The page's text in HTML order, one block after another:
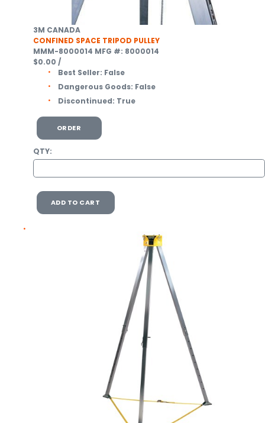
3M CANADA
CONFINED SPACE TRIPOD PULLEY
MMM-8000014 MFG #: 8000014
$0.00 /
Best Seller: False
Dangerous Goods: False
Discontinued: True
ORDER
QTY:
ADD TO CART